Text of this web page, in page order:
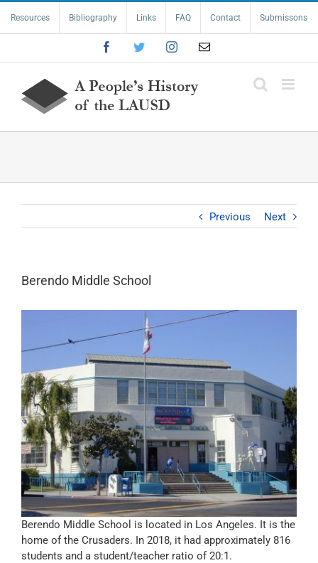
content
Resources Bibliography Links FAQ Contact Submissons
FacebookTwitterInstagramEmail
Previous Next
Berendo Middle School
Berendo Middle School is located in Los Angeles. It is the
home of the Crusaders. In 2018, it had approximately 816
students and a student/teacher ratio of 20:1.